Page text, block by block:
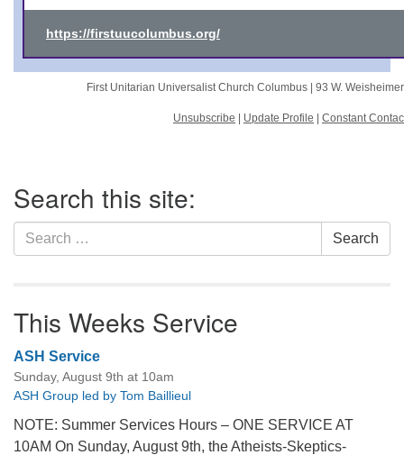
https://firstuucolumbus.org/
First Unitarian Universalist Church Columbus | 93 W.
Unsubscribe Update Profile Constant
Navigation
Search this site:
Search
for:
Search
This Weeks Service
ASH Service
Sunday, August 9th at 10am
ASH Group led by Tom Baillieul
NOTE: Summer Services Hours – ONE SERVICE AT
10AM On Sunday, August 9th, the Atheists-Skeptics-